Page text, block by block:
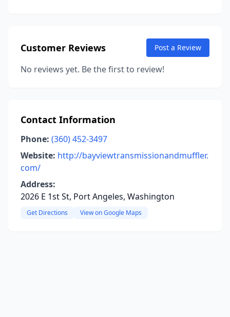
Customer Reviews Post a Review
No reviews yet. Be the first to review!
Contact Information
Phone: (360) 452-3497
Website: http://bayviewtransmissionandmuffler.
com/
Address:
2026 E 1st St, Port Angeles, Washington
Get Directions View on Google Maps